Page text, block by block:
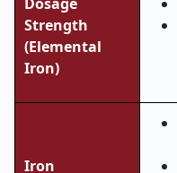
Strength
(Elemental
Iron)
Iron